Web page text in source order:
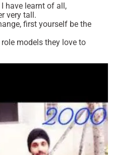
have learnt of all,
very tall.
first yourself be the
models they love to